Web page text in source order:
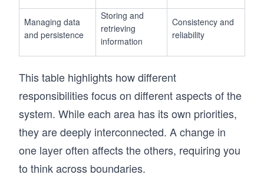
Managing data
and persistence
Storing and
retrieving
information
Consistency and
reliability
This table highlights how different
responsibilities focus on different aspects of the
system. While each area has its own priorities,
they are deeply interconnected. A change in
one layer often affects the others, requiring you
to think across boundaries.